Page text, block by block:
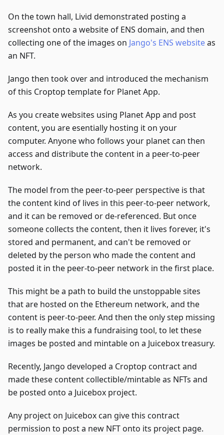
On the town hall, Livid demonstrated posting a
screenshot onto a website of ENS domain, and then
collecting one of the images on Jango's ENS websiteas
an NFT.
Jango then took over and introduced the mechanism
of this Croptop template for Planet App.
As you create websites using Planet App and post
content, you are esentially hosting it on your
computer. Anyone who follows your planet can then
access and distribute the content in a peer-to-peer
network.
The model from the peer-to-peer perspective is that
the content kind of lives in this peer-to-peer network,
and it can be removed or de-referenced. But once
someone collects the content, then it lives forever, it's
stored and permanent, and can't be removed or
deleted by the person who made the content and
posted it in the peer-to-peer network in the first place.
This might be a path to build the unstoppable sites
that are hosted on the Ethereum network, and the
content is peer-to-peer. And then the only step missing
is to really make this a fundraising tool, to let these
images be posted and mintable on a Juicebox treasury.
Recently, Jango developed a Croptop contract and
made these content collectible/mintable as NFTs and
be posted onto a Juicebox project.
Any project on Juicebox can give this contract
permission to post a new NFT onto its project page.